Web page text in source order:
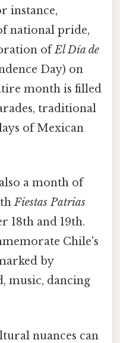
instance,
national pride,
ofEl Día de
Day) on
month is filled
traditional
of Mexican
a month of
Fiestas Patrias
18th and 19th.
Chile's
by
music, dancing
nuances can